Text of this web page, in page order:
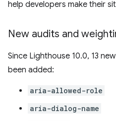
help developers make their
New audits and
Since Lighthouse 10.0, 13
been added:
aria-allowed-role
aria-dialog-name